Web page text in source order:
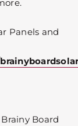
Panels and
Board